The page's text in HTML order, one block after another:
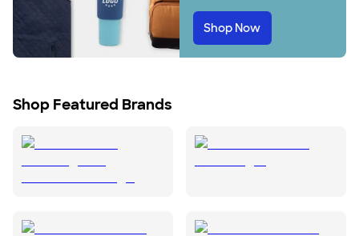
Shop Now
Shop Featured Brands